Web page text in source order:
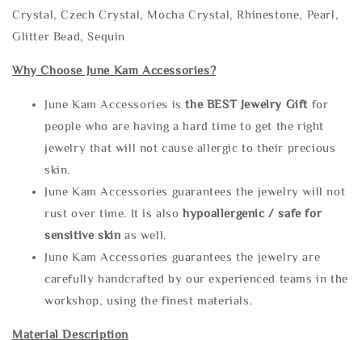
Crystal, Czech Crystal, Mocha Crystal, Rhinestone, Pearl,
Glitter Bead, Sequin
Why Choose June Kam Accessories?
June Kam Accessories isthe BEST Jewelry Gift for
people who are having a hard time to get the right
jewelry that will not cause allergic to their precious
skin.
June Kam Accessories guarantees the jewelry will not
rust over time. It is alsohypoallergenic / safe for
sensitive skin as well.
June Kam Accessories guarantees the jewelry are
carefully handcrafted by our experienced teams in the
workshop, using the finest materials.
Material Description